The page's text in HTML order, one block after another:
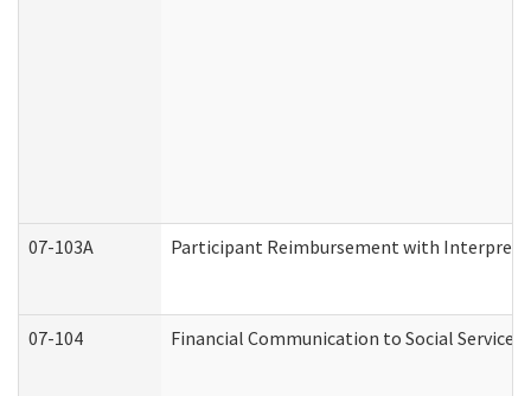
07-103A Participant Reimbursement with
07-104 Financial Communication to Social Services